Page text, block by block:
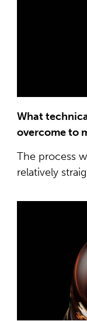
What
overcome to
The process
relatively